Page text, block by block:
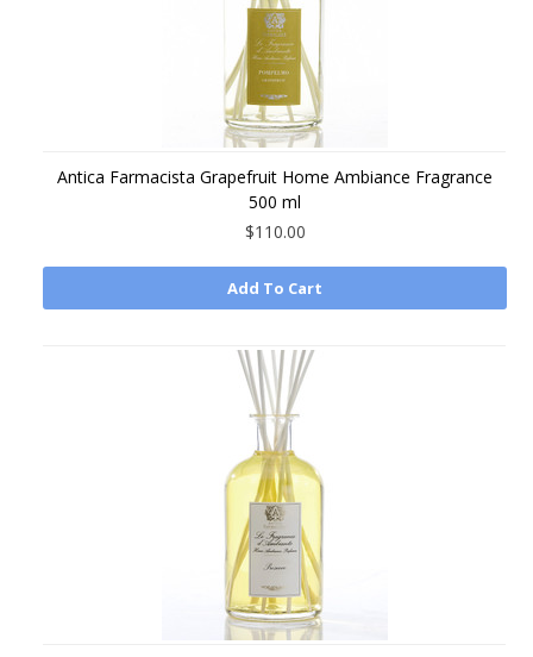
Antica Farmacista Grapefruit Home Ambiance Fragrance
500 ml
$110.00
Add To Cart